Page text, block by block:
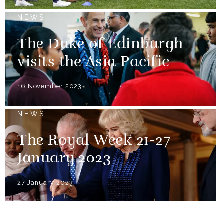
NEWS
The Duke of Edinburgh
visits the Asia Pacific
16 November 2023
NEWS
The Royal Week 21-27
January 2023
27 January 2023